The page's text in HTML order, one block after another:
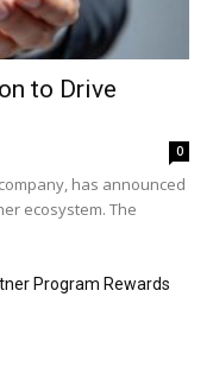
to Drive
0
has announced
ecosystem. The
Program Rewards